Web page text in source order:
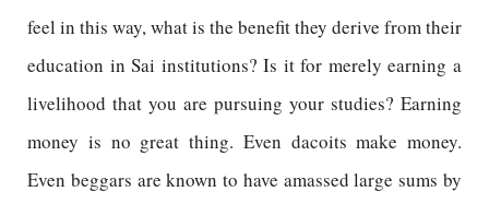
feel in this way, what is the benefit they derive from their
education in Sai institutions? Is it for merely earning a
livelihood that you are pursuing your studies? Earning
money is no great thing. Even dacoits make money.
Even beggars are known to have amassed large sums by